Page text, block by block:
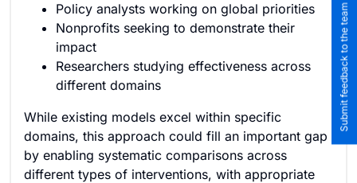
Policy analysts working on global priorities
Nonprofits seeking to demonstrate their
impact
Researchers studying effectiveness across
different domains
While existing models excel within specific
domains, this approach could fill an important gap
by enabling systematic comparisons across
different types of interventions, with appropriate
Submit feedback to the team